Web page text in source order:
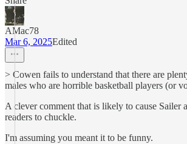
AMac78
Mar 6, 2025Edited
> Cowen fails to understand that there are
males who are horrible basketball players (or
A clever comment that is likely to cause Sailer
readers to chuckle.
I'm assuming you meant it to be funny.